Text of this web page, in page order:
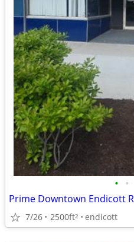
• •
7/26 2500ft2 endicott